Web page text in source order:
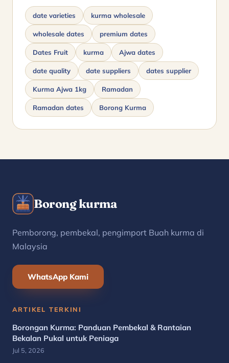
date varieties kurma wholesale
wholesale dates premium dates
Dates Fruit kurma Ajwa dates
date quality date suppliers dates supplier
Kurma Ajwa 1kg Ramadan
Ramadan dates Borong Kurma
Borong kurma
Pemborong, pembekal, pengimport Buah kurma di
Malaysia
WhatsApp Kami
ARTIKEL TERKINI
Borongan Kurma: Panduan Pembekal & Rantaian
Bekalan Pukal untuk Peniaga
Jul 5, 2026